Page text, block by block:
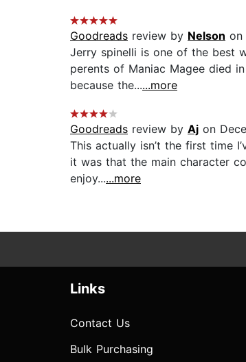
Goodreads review by Nelson on
Jerry spinelli is one of the best
perents of Maniac Magee died
because the......more
Goodreads review by Aj on
This actually isn’t the first time
it was that the main character
enjoy......more
Links
Contact Us
Bulk Purchasing